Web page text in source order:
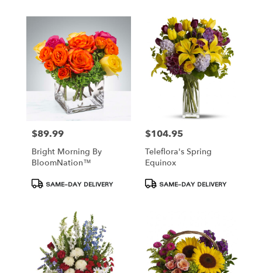
Price:
$89.99
Bright Morning By
BloomNation™
Product
Tags:
SAME-DAY DELIVERY
Price:
$104.95
Teleflora's Spring
Equinox
Product
Tags:
SAME-DAY DELIVERY